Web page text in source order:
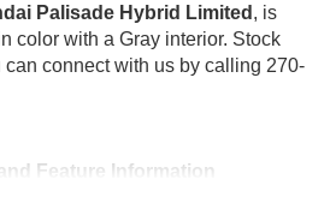
Palisade Hybrid Limited , is
color with a Gray interior. Stock
can connect with us by calling 270-
Feature Information